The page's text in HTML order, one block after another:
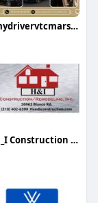
mydrivervtcmarseille
H_I Construction _ Remodeling Inc